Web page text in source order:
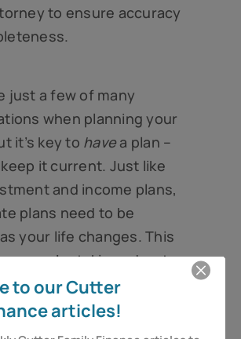
to ensure accuracy
just a few of many
when planning your
it’s key to havea plan –
it current. Just like
and income plans,
plans need to be
your life changes. This
you’re taking advantage
benefits, like the
exemption, as well as
to our Cutter
articles!